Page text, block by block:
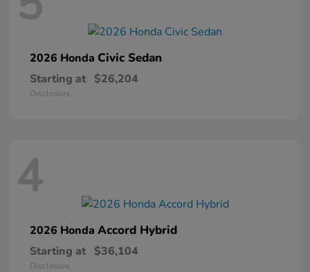
2026 Honda Civic Sedan
Starting at $26,204
Disclosure
4
2026 Honda Accord Hybrid
Starting at $36,104
Disclosure